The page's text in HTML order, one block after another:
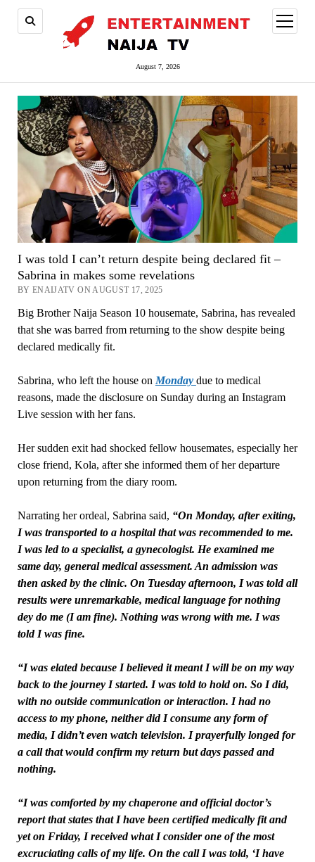
August 7, 2026
open
menu
I was told I can’t return despite being declared fit –
Sabrina in makes some revelations
BY ENAIJATV ON AUGUST 17, 2025
Big Brother Naija Season 10 housemate, Sabrina, has revealed
that she was barred from returning to the show despite being
declared medically fit.
Sabrina, who left the house on Monday due to medical
reasons, made the disclosure on Sunday during an Instagram
Live session with her fans.
Her sudden exit had shocked fellow housemates, especially her
close friend, Kola, after she informed them of her departure
upon returning from the diary room.
Narrating her ordeal, Sabrina said, “On Monday, after exiting,
I was transported to a hospital that was recommended to me.
I was led to a specialist, a gynecologist. He examined me
same day, general medical assessment. An admission was
then asked by the clinic. On Tuesday afternoon, I was told all
results were unremarkable, medical language for nothing
dey do me (I am fine). Nothing was wrong with me. I was
told I was fine.
“I was elated because I believed it meant I will be on my way
back to the journey I started. I was told to hold on. So I did,
with no outside communication or interaction. I had no
access to my phone, neither did I consume any form of
media, I didn’t even watch television. I prayerfully longed for
a call that would confirm my return but days passed and
nothing.
“I was comforted by my chaperone and official doctor’s
report that states that I have been certified medically fit and
yet on Friday, I received what I consider one of the most
excruciating calls of my life. On the call I was told, ‘I have